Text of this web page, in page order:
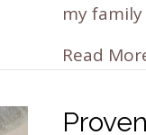
my
Read